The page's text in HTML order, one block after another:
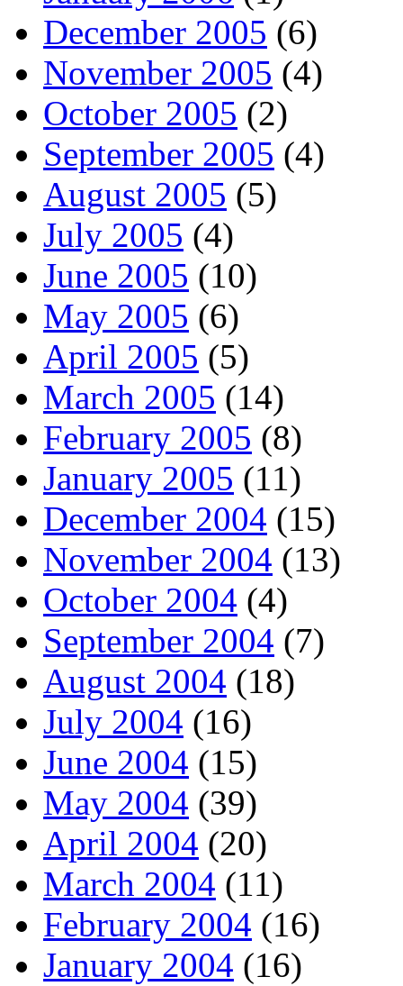
December 2005 (6)
November 2005 (4)
October 2005 (2)
September 2005 (4)
August 2005 (5)
July 2005 (4)
June 2005 (10)
May 2005 (6)
April 2005 (5)
March 2005 (14)
February 2005 (8)
January 2005 (11)
December 2004 (15)
November 2004 (13)
October 2004 (4)
September 2004 (7)
August 2004 (18)
July 2004 (16)
June 2004 (15)
May 2004 (39)
April 2004 (20)
March 2004 (11)
February 2004 (16)
January 2004 (16)